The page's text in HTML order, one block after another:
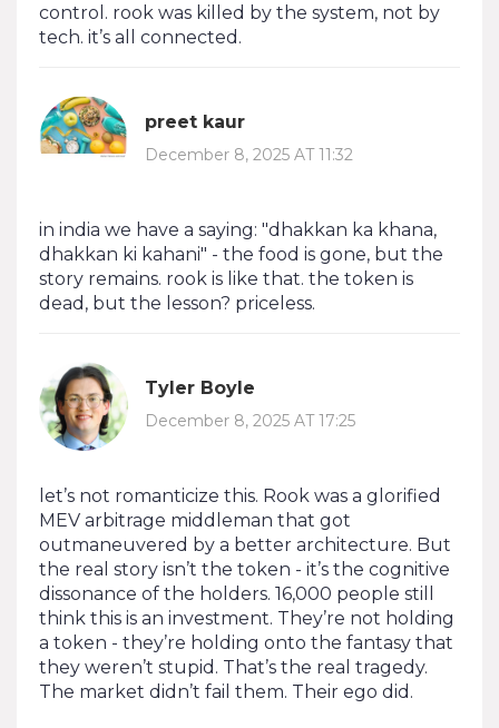
control. rook was killed by the system, not by
tech. it’s all connected.
preet kaur
December 8, 2025 AT 11:32
in india we have a saying: "dhakkan ka khana,
dhakkan ki kahani" - the food is gone, but the
story remains. rook is like that. the token is
dead, but the lesson? priceless.
Tyler Boyle
December 8, 2025 AT 17:25
let’s not romanticize this. Rook was a glorified
MEV arbitrage middleman that got
outmaneuvered by a better architecture. But
the real story isn’t the token - it’s the cognitive
dissonance of the holders. 16,000 people still
think this is an investment. They’re not holding
a token - they’re holding onto the fantasy that
they weren’t stupid. That’s the real tragedy.
The market didn’t fail them. Their ego did.